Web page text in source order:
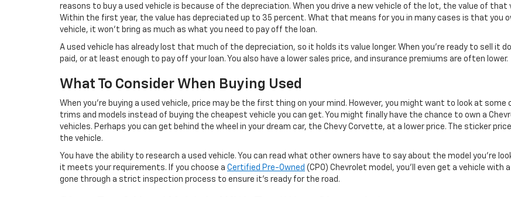
reasons to buy a used vehicle is because of the depreciation. When you drive a new vehicle of the lot, the value of that
Within the first year, the value has depreciated up to 35 percent. What that means for you in many cases is that you
vehicle, it won’t bring as much as what you need to pay off the loan.
A used vehicle has already lost that much of the depreciation, so it holds its value longer. When you’re ready to sell it
paid, or at least enough to pay off your loan. You also have a lower sales price, and insurance premiums are often lower.
What To Consider When Buying Used
When you’re buying a used vehicle, price may be the first thing on your mind. However, you might want to look at
trims and models instead of buying the cheapest vehicle you can get. You might finally have the chance to own a
vehicles. Perhaps you can get behind the wheel in your dream car, the Chevy Corvette, at a lower price. The sticker
the vehicle.
You have the ability to research a used vehicle. You can read what other owners have to say about the model you’re
it meets your requirements. If you choose a Certified Pre-Owned (CPO) Chevrolet model, you’ll even get a vehicle with
gone through a strict inspection process to ensure it’s ready for the road.